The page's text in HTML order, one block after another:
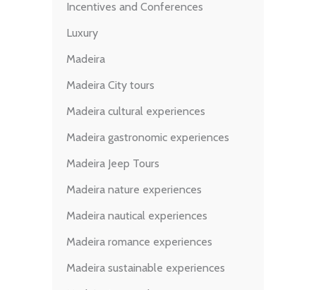
Incentives and Conferences
Luxury
Madeira
Madeira City tours
Madeira cultural experiences
Madeira gastronomic experiences
Madeira Jeep Tours
Madeira nature experiences
Madeira nautical experiences
Madeira romance experiences
Madeira sustainable experiences